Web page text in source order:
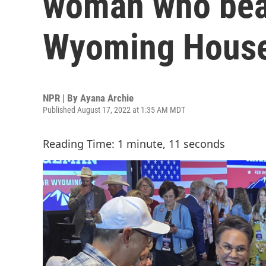
Wyoming
NPR | By Ayana Archie
Published August 17, 2022 at 1:35 AM MDT
Reading Time: 1 minute, 11 seconds